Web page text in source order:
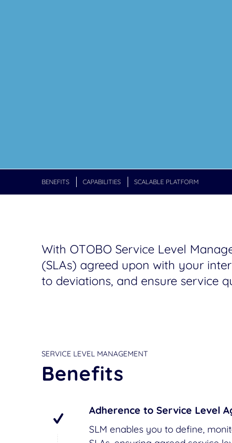
BENEFITS CAPABILITIES SCALABLE PLATFORM
With OTOBO Service Level
(SLAs) agreed upon with your
to deviations, and ensure service
SERVICE LEVEL MANAGEMENT
Benefits
Adherence to Service Level
SLM enables you to define,